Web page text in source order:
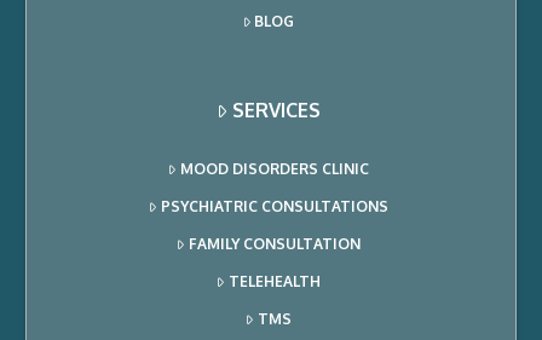
BLOG
SERVICES
MOOD DISORDERS CLINIC
PSYCHIATRIC CONSULTATIONS
FAMILY CONSULTATION
TELEHEALTH
TMS